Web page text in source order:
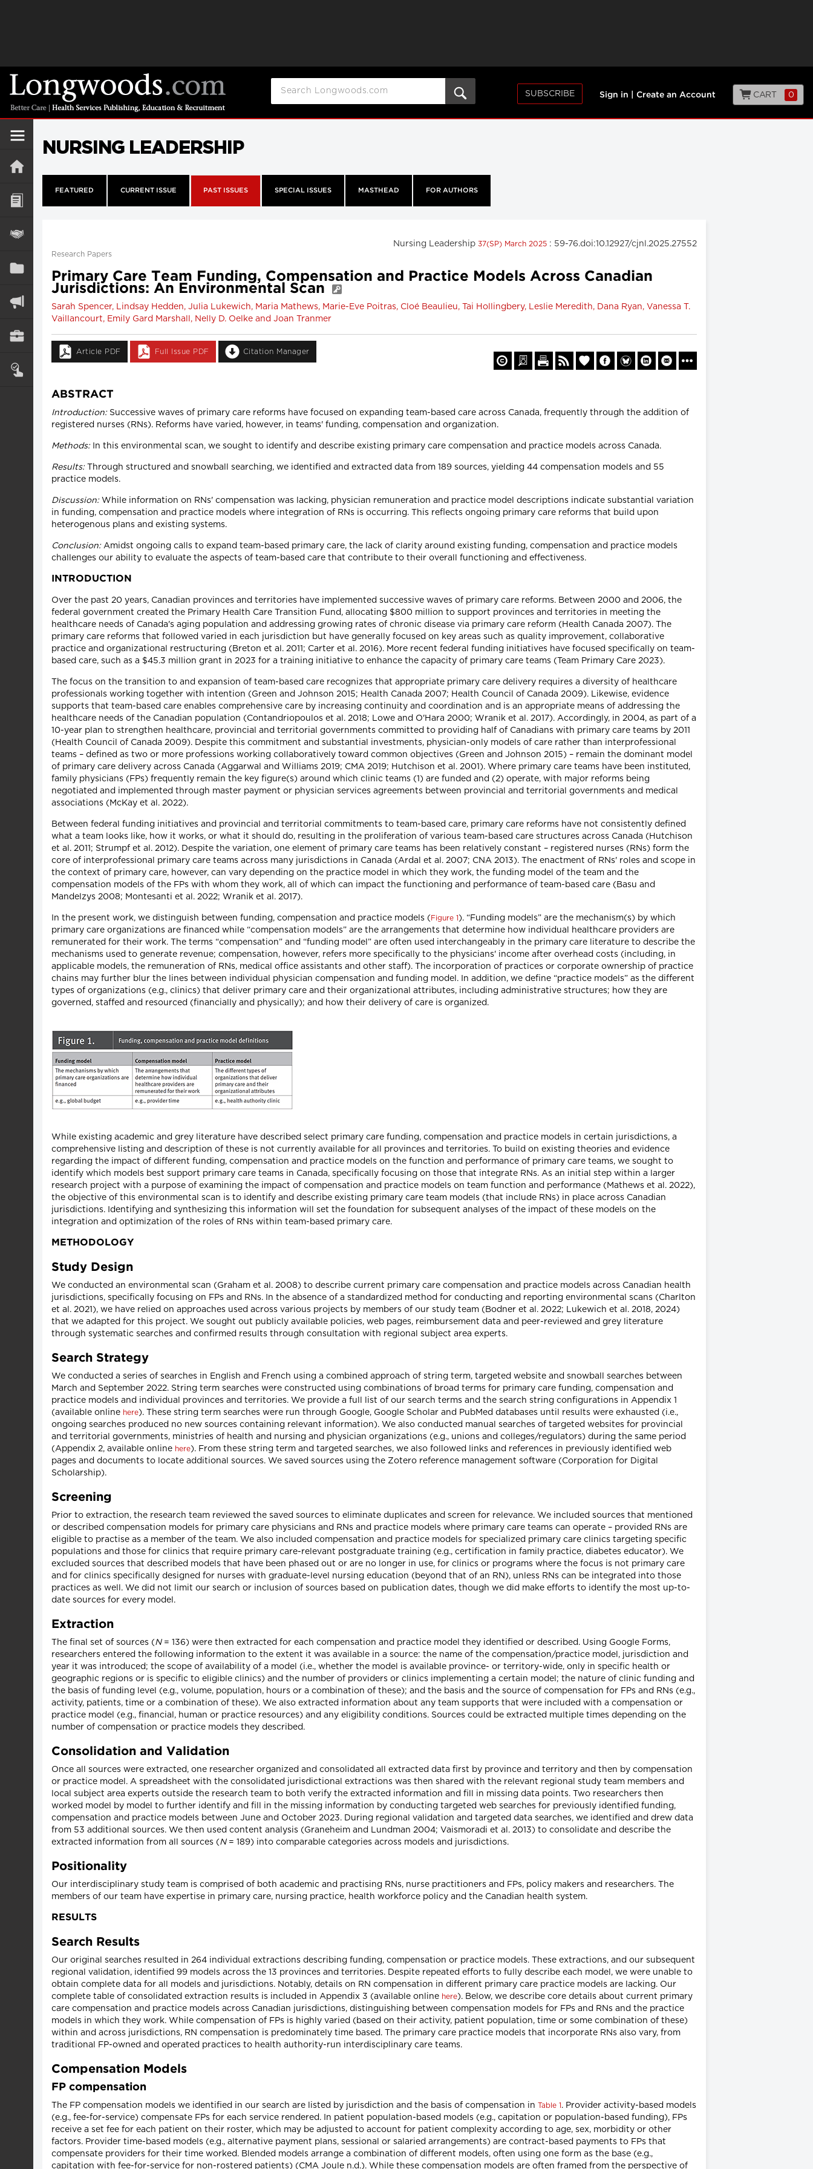
SUBSCRIBE Sign in Create an Account CART 0
NURSING LEADERSHIP
FEATURED CURRENT ISSUE PAST ISSUES SPECIAL ISSUES MASTHEAD FOR AUTHORS
Nursing Leadership 37(SP) March 2025 : 59-76.doi:10.12927/cjnl.2025.27552
Research Papers
Primary Care Team Funding, Compensation and Practice Models Across Canadian
Jurisdictions: An Environmental Scan
Sarah Spencer, Lindsay Hedden, Julia Lukewich, Maria Mathews, Marie-Eve Poitras, Cloé Beaulieu, Tai Hollingbery, Leslie Meredith, Dana Ryan, Vanessa T.
Vaillancourt, Emily Gard Marshall, Nelly D. Oelke and Joan Tranmer
Article PDF Full Issue PDF Citation Manager
ABSTRACT
Introduction: Successive waves of primary care reforms have focused on expanding team-based care across Canada, frequently through the addition of
registered nurses (RNs). Reforms have varied, however, in teams' funding, compensation and organization.
Methods: In this environmental scan, we sought to identify and describe existing primary care compensation and practice models across Canada.
Results: Through structured and snowball searching, we identified and extracted data from 189 sources, yielding 44 compensation models and 55
practice models.
Discussion: While information on RNs' compensation was lacking, physician remuneration and practice model descriptions indicate substantial variation
in funding, compensation and practice models where integration of RNs is occurring. This reflects ongoing primary care reforms that build upon
heterogenous plans and existing systems.
Conclusion: Amidst ongoing calls to expand team-based primary care, the lack of clarity around existing funding, compensation and practice models
challenges our ability to evaluate the aspects of team-based care that contribute to their overall functioning and effectiveness.
INTRODUCTION
Over the past 20 years, Canadian provinces and territories have implemented successive waves of primary care reforms. Between 2000 and 2006, the
federal government created the Primary Health Care Transition Fund, allocating $800 million to support provinces and territories in meeting the
healthcare needs of Canada's aging population and addressing growing rates of chronic disease via primary care reform (Health Canada 2007). The
primary care reforms that followed varied in each jurisdiction but have generally focused on key areas such as quality improvement, collaborative
practice and organizational restructuring (Breton et al. 2011; Carter et al. 2016). More recent federal funding initiatives have focused specifically on team-
based care, such as a $45.3 million grant in 2023 for a training initiative to enhance the capacity of primary care teams (Team Primary Care 2023).
The focus on the transition to and expansion of team-based care recognizes that appropriate primary care delivery requires a diversity of healthcare
professionals working together with intention (Green and Johnson 2015; Health Canada 2007; Health Council of Canada 2009). Likewise, evidence
supports that team-based care enables comprehensive care by increasing continuity and coordination and is an appropriate means of addressing the
healthcare needs of the Canadian population (Contandriopoulos et al. 2018; Lowe and O'Hara 2000; Wranik et al. 2017). Accordingly, in 2004, as part of a
10-year plan to strengthen healthcare, provincial and territorial governments committed to providing half of Canadians with primary care teams by 2011
(Health Council of Canada 2009). Despite this commitment and substantial investments, physician-only models of care rather than interprofessional
teams – defined as two or more professions working collaboratively toward common objectives (Green and Johnson 2015) – remain the dominant model
of primary care delivery across Canada (Aggarwal and Williams 2019; CMA 2019; Hutchison et al. 2001). Where primary care teams have been instituted,
family physicians (FPs) frequently remain the key figure(s) around which clinic teams (1) are funded and (2) operate, with major reforms being
negotiated and implemented through master payment or physician services agreements between provincial and territorial governments and medical
associations (McKay et al. 2022).
Between federal funding initiatives and provincial and territorial commitments to team-based care, primary care reforms have not consistently defined
what a team looks like, how it works, or what it should do, resulting in the proliferation of various team-based care structures across Canada (Hutchison
et al. 2011; Strumpf et al. 2012). Despite the variation, one element of primary care teams has been relatively constant – registered nurses (RNs) form the
core of interprofessional primary care teams across many jurisdictions in Canada (Ardal et al. 2007; CNA 2013). The enactment of RNs' roles and scope in
the context of primary care, however, can vary depending on the practice model in which they work, the funding model of the team and the
compensation models of the FPs with whom they work, all of which can impact the functioning and performance of team-based care (Basu and
Mandelzys 2008; Montesanti et al. 2022; Wranik et al. 2017).
In the present work, we distinguish between funding, compensation and practice models ( Figure 1). “Funding models” are the mechanism(s) by which
primary care organizations are financed while “compensation models” are the arrangements that determine how individual healthcare providers are
remunerated for their work. The terms “compensation” and “funding model” are often used interchangeably in the primary care literature to describe the
mechanisms used to generate revenue; compensation, however, refers more specifically to the physicians' income after overhead costs (including, in
applicable models, the remuneration of RNs, medical office assistants and other staff). The incorporation of practices or corporate ownership of practice
chains may further blur the lines between individual physician compensation and funding model. In addition, we define “practice models” as the different
types of organizations (e.g., clinics) that deliver primary care and their organizational attributes, including administrative structures; how they are
governed, staffed and resourced (financially and physically); and how their delivery of care is organized.
While existing academic and grey literature have described select primary care funding, compensation and practice models in certain jurisdictions, a
comprehensive listing and description of these is not currently available for all provinces and territories. To build on existing theories and evidence
regarding the impact of different funding, compensation and practice models on the function and performance of primary care teams, we sought to
identify which models best support primary care teams in Canada, specifically focusing on those that integrate RNs. As an initial step within a larger
research project with a purpose of examining the impact of compensation and practice models on team function and performance (Mathews et al. 2022),
the objective of this environmental scan is to identify and describe existing primary care team models (that include RNs) in place across Canadian
jurisdictions. Identifying and synthesizing this information will set the foundation for subsequent analyses of the impact of these models on the
integration and optimization of the roles of RNs within team-based primary care.
METHODOLOGY
Study Design
We conducted an environmental scan (Graham et al. 2008) to describe current primary care compensation and practice models across Canadian health
jurisdictions, specifically focusing on FPs and RNs. In the absence of a standardized method for conducting and reporting environmental scans (Charlton
et al. 2021), we have relied on approaches used across various projects by members of our study team (Bodner et al. 2022; Lukewich et al. 2018, 2024)
that we adapted for this project. We sought out publicly available policies, web pages, reimbursement data and peer-reviewed and grey literature
through systematic searches and confirmed results through consultation with regional subject area experts.
Search Strategy
We conducted a series of searches in English and French using a combined approach of string term, targeted website and snowball searches between
March and September 2022. String term searches were constructed using combinations of broad terms for primary care funding, compensation and
practice models and individual provinces and territories. We provide a full list of our search terms and the search string configurations in Appendix 1
(available online here). These string term searches were run through Google, Google Scholar and PubMed databases until results were exhausted (i.e.,
ongoing searches produced no new sources containing relevant information). We also conducted manual searches of targeted websites for provincial
and territorial governments, ministries of health and nursing and physician organizations (e.g., unions and colleges/regulators) during the same period
(Appendix 2, available online here). From these string term and targeted searches, we also followed links and references in previously identified web
pages and documents to locate additional sources. We saved sources using the Zotero reference management software (Corporation for Digital
Scholarship).
Screening
Prior to extraction, the research team reviewed the saved sources to eliminate duplicates and screen for relevance. We included sources that mentioned
or described compensation models for primary care physicians and RNs and practice models where primary care teams can operate – provided RNs are
eligible to practise as a member of the team. We also included compensation and practice models for specialized primary care clinics targeting specific
populations and those for clinics that require primary care-relevant postgraduate training (e.g., certification in family practice, diabetes educator). We
excluded sources that described models that have been phased out or are no longer in use, for clinics or programs where the focus is not primary care
and for clinics specifically designed for nurses with graduate-level nursing education (beyond that of an RN), unless RNs can be integrated into those
practices as well. We did not limit our search or inclusion of sources based on publication dates, though we did make efforts to identify the most up-to-
date sources for every model.
Extraction
The final set of sources (N= 136) were then extracted for each compensation and practice model they identified or described. Using Google Forms,
researchers entered the following information to the extent it was available in a source: the name of the compensation/practice model, jurisdiction and
year it was introduced; the scope of availability of a model (i.e., whether the model is available province- or territory-wide, only in specific health or
geographic regions or is specific to eligible clinics) and the number of providers or clinics implementing a certain model; the nature of clinic funding and
the basis of funding level (e.g., volume, population, hours or a combination of these); and the basis and the source of compensation for FPs and RNs (e.g.,
activity, patients, time or a combination of these). We also extracted information about any team supports that were included with a compensation or
practice model (e.g., financial, human or practice resources) and any eligibility conditions. Sources could be extracted multiple times depending on the
number of compensation or practice models they described.
Consolidation and Validation
Once all sources were extracted, one researcher organized and consolidated all extracted data first by province and territory and then by compensation
or practice model. A spreadsheet with the consolidated jurisdictional extractions was then shared with the relevant regional study team members and
local subject area experts outside the research team to both verify the extracted information and fill in missing data points. Two researchers then
worked model by model to further identify and fill in the missing information by conducting targeted web searches for previously identified funding,
compensation and practice models between June and October 2023. During regional validation and targeted data searches, we identified and drew data
from 53 additional sources. We then used content analysis (Graneheim and Lundman 2004; Vaismoradi et al. 2013) to consolidate and describe the
extracted information from all sources (N= 189) into comparable categories across models and jurisdictions.
Positionality
Our interdisciplinary study team is comprised of both academic and practising RNs, nurse practitioners and FPs, policy makers and researchers. The
members of our team have expertise in primary care, nursing practice, health workforce policy and the Canadian health system.
RESULTS
Search Results
Our original searches resulted in 264 individual extractions describing funding, compensation or practice models. These extractions, and our subsequent
regional validation, identified 99 models across the 13 provinces and territories. Despite repeated efforts to fully describe each model, we were unable to
obtain complete data for all models and jurisdictions. Notably, details on RN compensation in different primary care practice models are lacking. Our
complete table of consolidated extraction results is included in Appendix 3 (available online here). Below, we describe core details about current primary
care compensation and practice models across Canadian jurisdictions, distinguishing between compensation models for FPs and RNs and the practice
models in which they work. While compensation of FPs is highly varied (based on their activity, patient population, time or some combination of these)
within and across jurisdictions, RN compensation is predominately time based. The primary care practice models that incorporate RNs also vary, from
traditional FP-owned and operated practices to health authority-run interdisciplinary care teams.
Compensation Models
FP compensation
The FP compensation models we identified in our search are listed by jurisdiction and the basis of compensation in Table 1. Provider activity-based models
(e.g., fee-for-service) compensate FPs for each service rendered. In patient population-based models (e.g., capitation or population-based funding), FPs
receive a set fee for each patient on their roster, which may be adjusted to account for patient complexity according to age, sex, morbidity or other
factors. Provider time-based models (e.g., alternative payment plans, sessional or salaried arrangements) are contract-based payments to FPs that
compensate providers for their time worked. Blended models arrange a combination of different models, often using one form as the base (e.g.,
capitation with fee-for-service for non-rostered patients) (CMA Joule n.d.). While these compensation models are often framed from the perspective of